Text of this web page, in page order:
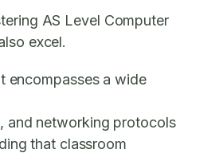
AS Level Computer
excel.
encompasses a wide
and networking protocols
that classroom